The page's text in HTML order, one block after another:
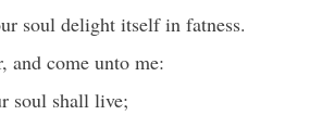
soul delight itself in fatness.
and come unto me:
soul shall live;